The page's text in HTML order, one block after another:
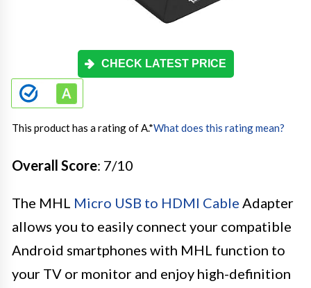
CHECK LATEST PRICE
This product has a rating of A.*What does this rating mean?
Overall Score: 7/10
The MHL Micro USB to HDMI Cable Adapter
allows you to easily connect your compatible
Android smartphones with MHL function to
your TV or monitor and enjoy high-definition